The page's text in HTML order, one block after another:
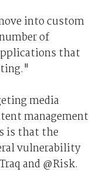
into custom
of
that
media
management
is that the
vulnerability
and @Risk.